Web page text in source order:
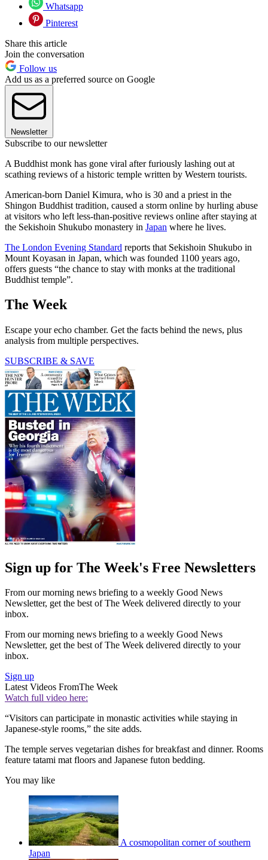
Whatsapp
Pinterest
Share this article
Join the conversation
Follow us
Add us as a preferred source on Google
Newsletter
Subscribe to our newsletter
A Buddhist monk has gone viral after furiously lashing out at
scathing reviews of a historic temple written by Western tourists.
American-born Daniel Kimura, who is 30 and a priest in the
Shingon Buddhist tradition, caused a storm online by hurling abuse
at visitors who left less-than-positive reviews online after staying at
the Sekishoin Shukubo monastery in Japan where he lives.
The London Evening Standard reports that Sekishoin Shukubo in
Mount Koyasan in Japan, which was founded 1100 years ago,
offers guests “the chance to stay with monks at the traditional
Buddhist temple”.
The Week
Escape your echo chamber. Get the facts behind the news, plus
analysis from multiple perspectives.
SUBSCRIBE & SAVE
Sign up for The Week's Free Newsletters
From our morning news briefing to a weekly Good News
Newsletter, get the best of The Week delivered directly to your
inbox.
From our morning news briefing to a weekly Good News
Newsletter, get the best of The Week delivered directly to your
inbox.
Sign up
Latest Videos FromThe Week
Watch full video here:
“Visitors can participate in monastic activities while staying in
Japanese-style rooms,” the site adds.
The temple serves vegetarian dishes for breakfast and dinner. Rooms
feature tatami mat floors and Japanese futon bedding.
You may like
A cosmopolitan corner of southern
Japan